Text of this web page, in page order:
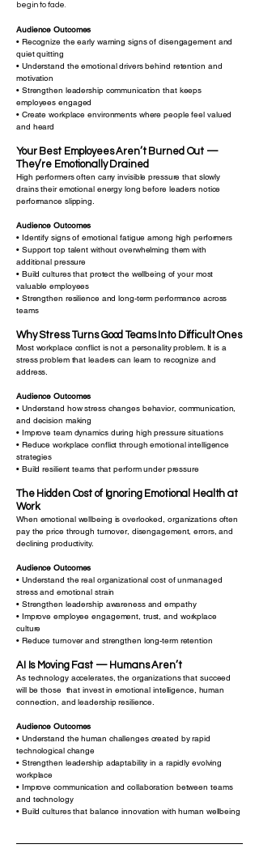
begin to fade.
Audience Outcomes
• Recognize the early warning signs of disengagement and
quiet quitting
• Understand the emotional drivers behind retention and
motivation
• Strengthen leadership communication that keeps
employees engaged
• Create workplace environments where people feel valued
and heard
Your Best Employees Aren’t Burned Out —
They’re Emotionally Drained
High performers often carry invisible pressure that slowly
drains their emotional energy long before leaders notice
performance slipping.
Audience Outcomes
• Identify signs of emotional fatigue among high performers
• Support top talent without overwhelming them with
additional pressure
• Build cultures that protect the wellbeing of your most
valuable employees
• Strengthen resilience and long-term performance across
teams
Why Stress Turns Good Teams Into Difficult Ones
Most workplace conflict is not a personality problem. It is a
stress problem that leaders can learn to recognize and
address.
Audience Outcomes
• Understand how stress changes behavior, communication,
and decision making
• Improve team dynamics during high pressure situations
• Reduce workplace conflict through emotional intelligence
strategies
• Build resilient teams that perform under pressure
The Hidden Cost of Ignoring Emotional Health at
Work
When emotional wellbeing is overlooked, organizations often
pay the price through turnover, disengagement, errors, and
declining productivity.
Audience Outcomes
• Understand the real organizational cost of unmanaged
stress and emotional strain
• Strengthen leadership awareness and empathy
• Improve employee engagement, trust, and workplace
culture
• Reduce turnover and strengthen long-term retention
AI Is Moving Fast — Humans Aren’t
As technology accelerates, the organizations that succeed
will be those that invest in emotional intelligence, human
connection, and leadership resilience.
Audience Outcomes
• Understand the human challenges created by rapid
technological change
• Strengthen leadership adaptability in a rapidly evolving
workplace
• Improve communication and collaboration between teams
and technology
• Build cultures that balance innovation with human wellbeing